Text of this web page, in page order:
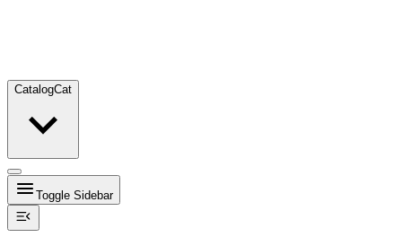
CatalogCat
Toggle Sidebar